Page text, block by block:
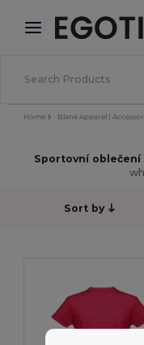
× Aplikace
Lepší ceny v
Home Blank Apparel |
Sportovní oblečení
Sort by